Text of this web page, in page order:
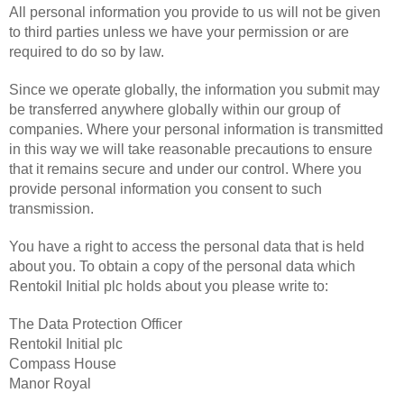
All personal information you provide to us will not be given
to third parties unless we have your permission or are
required to do so by law.
Since we operate globally, the information you submit may
be transferred anywhere globally within our group of
companies. Where your personal information is transmitted
in this way we will take reasonable precautions to ensure
that it remains secure and under our control. Where you
provide personal information you consent to such
transmission.
You have a right to access the personal data that is held
about you. To obtain a copy of the personal data which
Rentokil Initial plc holds about you please write to:
The Data Protection Officer
Rentokil Initial plc
Compass House
Manor Royal